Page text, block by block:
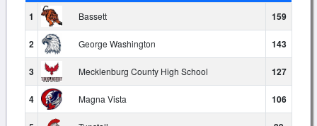
1
Bassett 159
2 George Washington 143
3 Mecklenburg County High School 127
4 Magna Vista 106